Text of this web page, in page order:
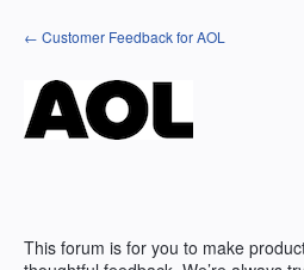
Skip
to
← Customer Feedback for AOL
This forum is for you to make